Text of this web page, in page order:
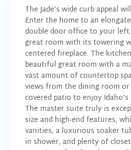
The Jade’s wide curb appeal
Enter the home to an
double door office to your
great room with its towering
centered fireplace. The
beautiful great room with a
vast amount of countertop
views from the dining room
covered patio to enjoy
The master suite truly is
size and high-end features,
vanities, a luxurious soaker
in shower, and plenty of